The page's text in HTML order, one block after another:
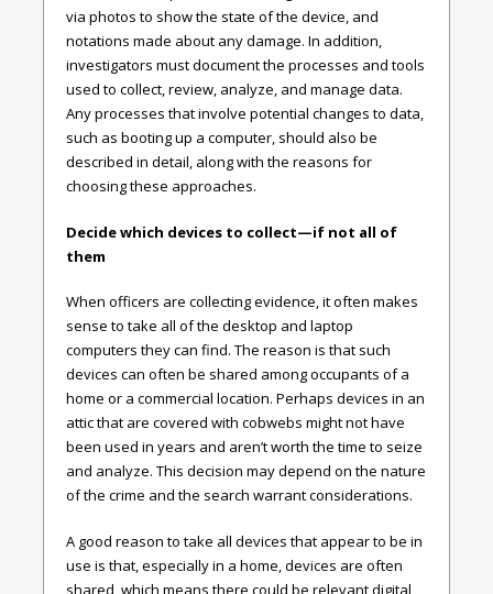
via photos to show the state of the device, and
notations made about any damage. In addition,
investigators must document the processes and tools
used to collect, review, analyze, and manage data.
Any processes that involve potential changes to data,
such as booting up a computer, should also be
described in detail, along with the reasons for
choosing these approaches.
Decide which devices to collect—if not all of
them
When officers are collecting evidence, it often makes
sense to take all of the desktop and laptop
computers they can find. The reason is that such
devices can often be shared among occupants of a
home or a commercial location. Perhaps devices in an
attic that are covered with cobwebs might not have
been used in years and aren’t worth the time to seize
and analyze. This decision may depend on the nature
of the crime and the search warrant considerations.
A good reason to take all devices that appear to be in
use is that, especially in a home, devices are often
shared, which means there could be relevant digital